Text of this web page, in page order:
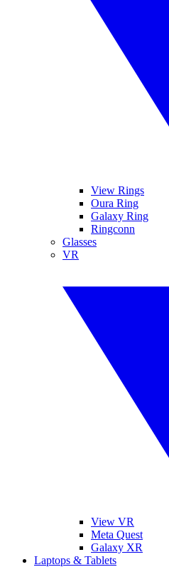
View Rings
Oura Ring
Galaxy Ring
Ringconn
Glasses
VR
View VR
Meta Quest
Galaxy XR
Laptops & Tablets